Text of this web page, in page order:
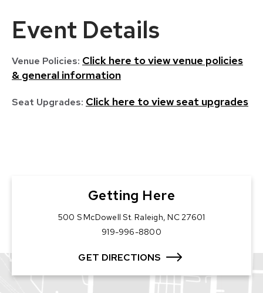
Event Details
Venue Policies: Click here to view venue policies
& general information
Seat Upgrades: Click here to view seat upgrades
Getting Here
500 S McDowell St. Raleigh, NC 27601
919-996-8800
GET DIRECTIONS